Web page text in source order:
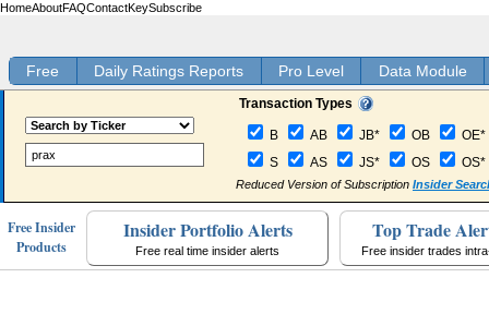
HomeAboutFAQContactKeySubscribe
Free Daily Ratings Reports Pro Level Data Module
Transaction Types
B AB JB* OB
OE*
S
AS JS* OS OS*
Reduced Version of Subscription Insider
Free Insider
Products
Insider Portfolio Alerts
Free real time insider alerts
Top Trade
Free insider trades